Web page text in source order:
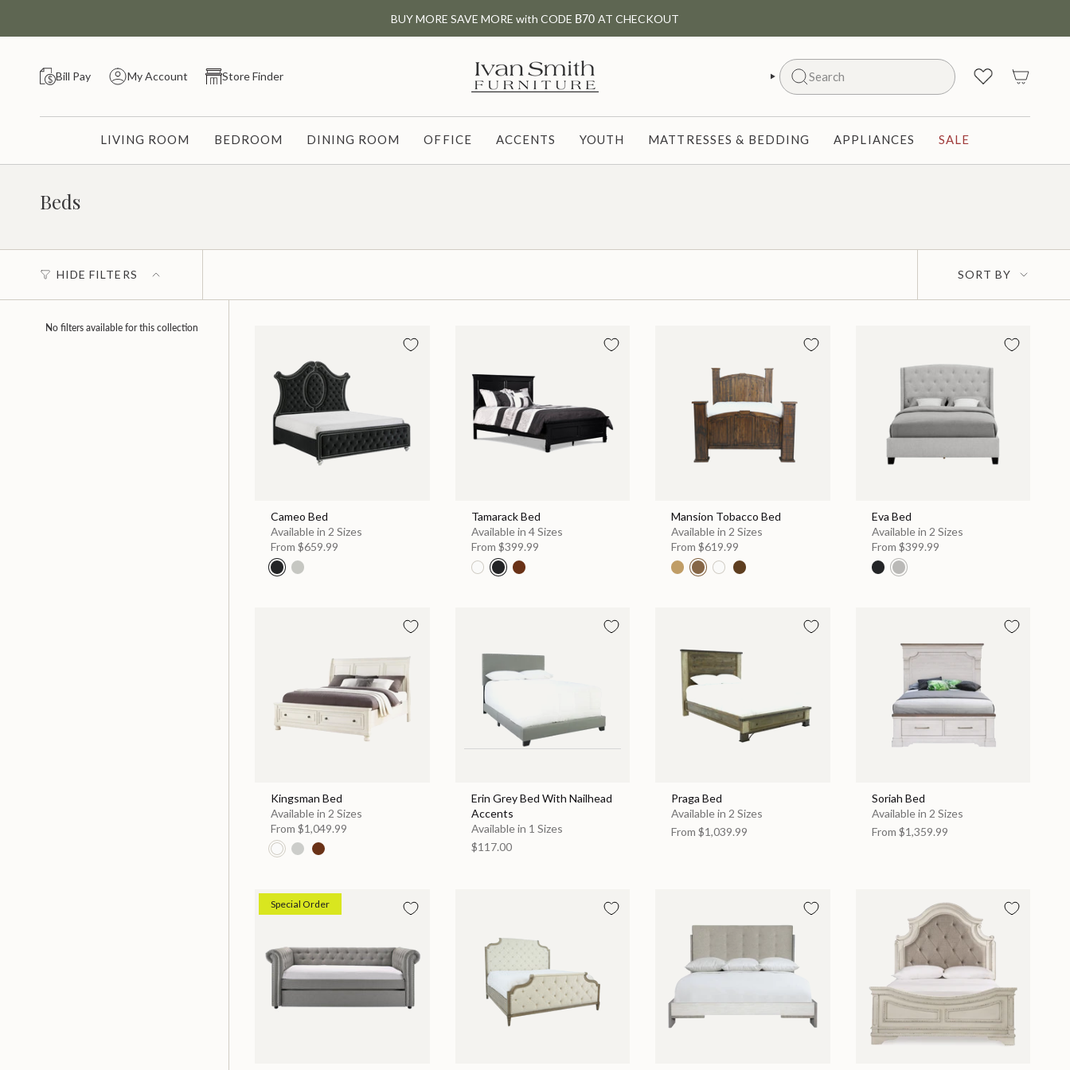
BUY MORE SAVE MORE with CODE B70 AT CHECKOUT
Bill Pay My Account Store Finder Search
SEARCH
LIVING ROOM BEDROOM DINING ROOM OFFICE ACCENTS YOUTH MATTRESSES & BEDDING APPLIANCES SALE
Beds
HIDE FILTERS
Sort
by
SORT BY
No filters available for this collection
Cameo Bed
Available in 2 Sizes
From $659.99
Tamarack Bed
Available in 4 Sizes
From $399.99
Mansion Tobacco Bed
Available in 2 Sizes
From $619.99
Eva Bed
Available in 2 Sizes
From $399.99
Kingsman Bed
Available in 2 Sizes
From $1,049.99
Erin Grey Bed With Nailhead
Accents
Available in 1 Sizes
$117.00
Praga Bed
Available in 2 Sizes
From $1,039.99
Soriah Bed
Available in 2 Sizes
From $1,359.99
Special Order